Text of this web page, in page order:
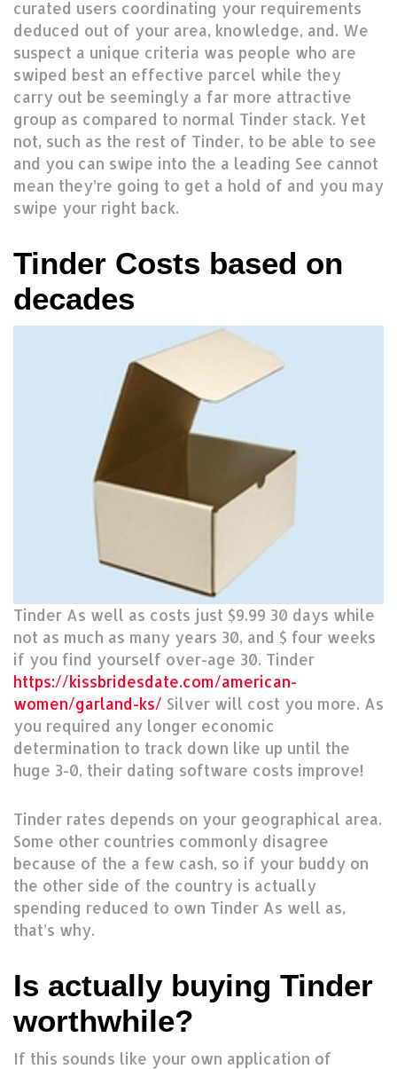
curated users coordinating your requirements
deduced out of your area, knowledge, and. We
suspect a unique criteria was people who are
swiped best an effective parcel while they
carry out be seemingly a far more attractive
group as compared to normal Tinder stack. Yet
not, such as the rest of Tinder, to be able to see
and you can swipe into the a leading See cannot
mean they’re going to get a hold of and you may
swipe your right back.
Tinder Costs based on
decades
Tinder As well as costs just $9.99 30 days while
not as much as many years 30, and $ four weeks
if you find yourself over-age 30. Tinder
https://kissbridesdate.com/american-
women/garland-ks/ Silver will cost you more. As
you required any longer economic
determination to track down like up until the
huge 3-0, their dating software costs improve!
Tinder rates depends on your geographical area.
Some other countries commonly disagree
because of the a few cash, so if your buddy on
the other side of the country is actually
spending reduced to own Tinder As well as,
that’s why.
Is actually buying Tinder
worthwhile?
If this sounds like your own application of